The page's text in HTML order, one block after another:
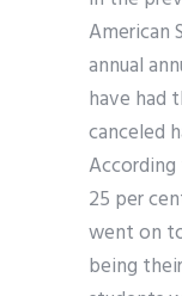
American
annual
have had
canceled
25 per
went on
being